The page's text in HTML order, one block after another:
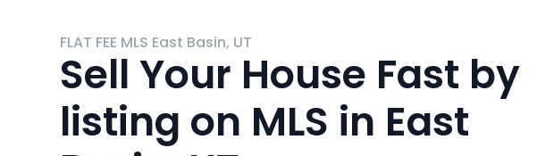
FLAT FEE MLS East Basin, UT
Sell Your House Fast by
listing on MLS in East